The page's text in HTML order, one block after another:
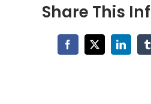
Share This
Facebook
X LinkedIn